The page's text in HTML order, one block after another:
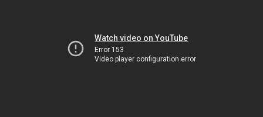
Watch video on YouTube
Error 153
Video player configuration error